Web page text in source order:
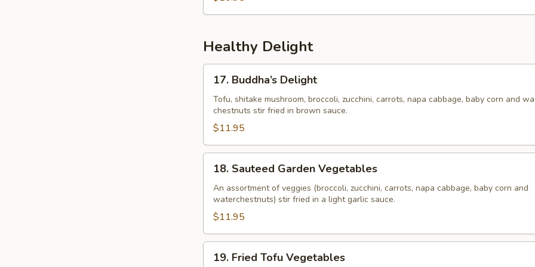
Healthy Delight
Buddha’s
Delight
17. Buddha’s Delight
Tofu, shitake mushroom, broccoli, zucchini, carrots, napa cabbage, baby corn and
chestnuts stir fried in brown sauce.
$11.95
Sauteed
Garden
Vegetables
18. Sauteed Garden Vegetables
An assortment of veggies (broccoli, zucchini, carrots, napa cabbage, baby corn and
waterchestnuts) stir fried in a light garlic sauce.
$11.95
Fried
19. Fried Tofu Vegetables